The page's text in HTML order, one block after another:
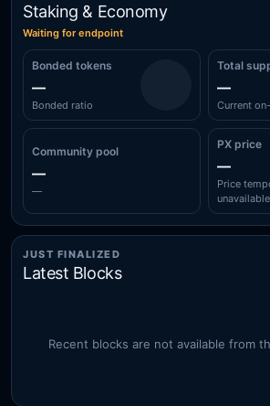
Staking & Economy
Waiting for endpoint
Bonded tokens
—
Bonded ratio
Total
—
Current
Community pool
—
—
PX price
—
Price
unavailable
JUST FINALIZED
Latest Blocks
Recent blocks are not available from